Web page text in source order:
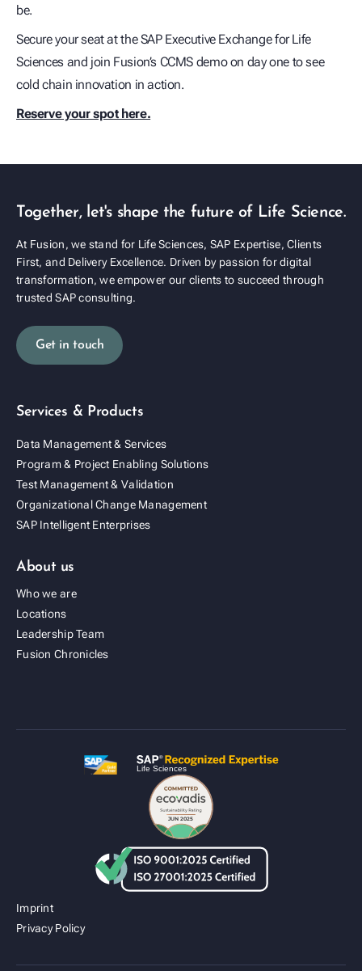
be.
Secure your seat at the SAP Executive Exchange for Life
Sciences and join Fusion’s CCMS demo on day one to see
cold chain innovation in action.
Reserve your spot here.
Together, let's shape the future of Life Science.
At Fusion, we stand for Life Sciences, SAP Expertise, Clients
First, and Delivery Excellence. Driven by passion for digital
transformation, we empower our clients to succeed through
trusted SAP consulting.
Get in touch
Services & Products
Data Management & Services
Program & Project Enabling Solutions
Test Management & Validation
Organizational Change Management
SAP Intelligent Enterprises
About us
Who we are
Locations
Leadership Team
Fusion Chronicles
Fusion Cold Chain Management Solution
Imprint
Privacy Policy